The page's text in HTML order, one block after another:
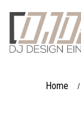
Home /